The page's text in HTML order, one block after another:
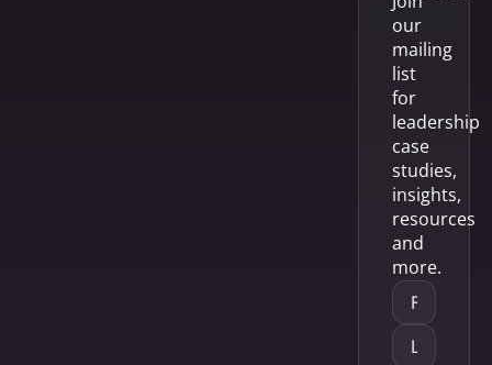
our
mailing
list
for
leadership
case
studies,
insights,
resources
and
more.